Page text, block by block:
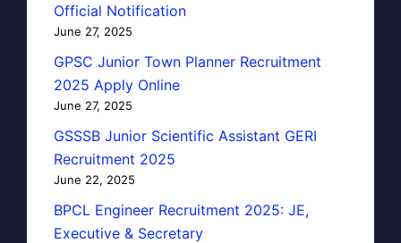
Official Notification
June 27, 2025
GPSC Junior Town Planner Recruitment
2025 Apply Online
June 27, 2025
GSSSB Junior Scientific Assistant GERI
Recruitment 2025
June 22, 2025
BPCL Engineer Recruitment 2025: JE,
Executive & Secretary